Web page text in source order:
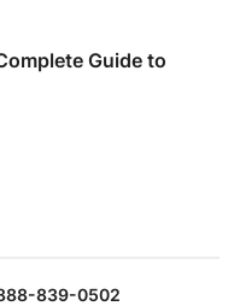
Guide to
839-0502